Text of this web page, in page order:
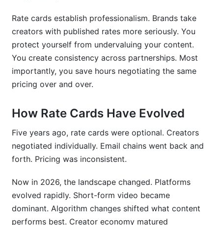
Offer Tiered Pricing by Engagement Metrics
Common Rate Card Mistakes to Avoid
Underpricing From the Start
Ignoring Engagement Metrics
Mixing Platform Rates Confusingly
Failing to Update Regularly
Missing Legal Protections
How InfluenceFlow Helps With Influencer Rate
Cards
Free Rate Card Generator
Rate cards establish professionalism. Brands take
creators with published rates more seriously. You
protect yourself from undervaluing your content.
You create consistency across partnerships. Most
importantly, you save hours negotiating the same
pricing over and over.
How Rate Cards Have Evolved
Five years ago, rate cards were optional. Creators
negotiated individually. Email chains went back and
forth. Pricing was inconsistent.
Now in 2026, the landscape changed. Platforms
evolved rapidly. Short-form video became
dominant. Algorithm changes shifted what content
performs best. Creator economy matured